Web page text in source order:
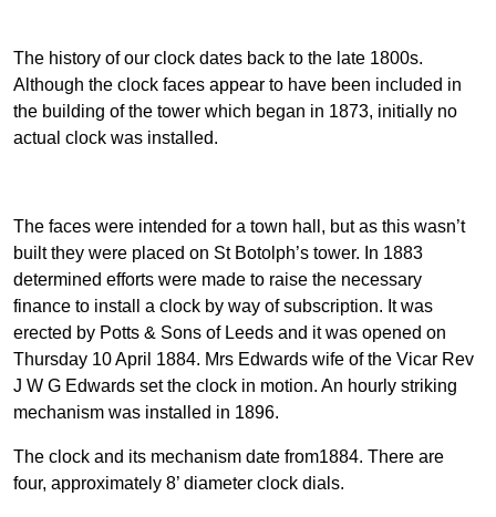
The history of our clock dates back to the late 1800s.
Although the clock faces appear to have been included in
the building of the tower which began in 1873, initially no
actual clock was installed.
The faces were intended for a town hall, but as this wasn’t
built they were placed on St Botolph’s tower. In 1883
determined efforts were made to raise the necessary
finance to install a clock by way of subscription. It was
erected by Potts & Sons of Leeds and it was opened on
Thursday 10 April 1884. Mrs Edwards wife of the Vicar Rev
J W G Edwards set the clock in motion. An hourly striking
mechanism was installed in 1896.
The clock and its mechanism date from1884. There are
four, approximately 8’ diameter clock dials.